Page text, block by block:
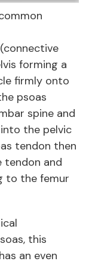
forming a
firmly onto
psoas
spine and
the pelvic
tendon then
tendon and
to the femur
this
an even